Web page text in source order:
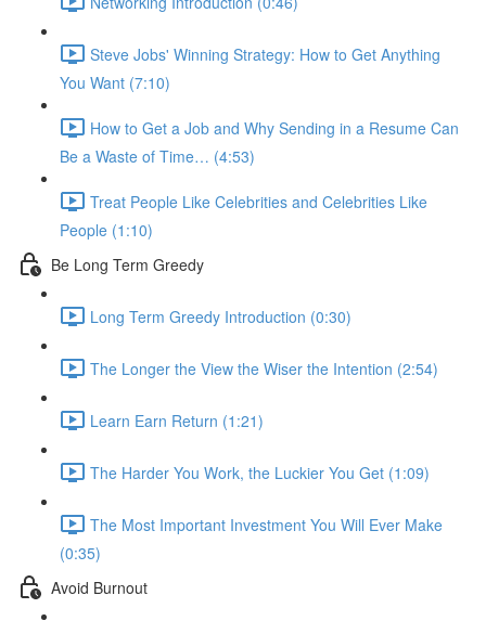
Steve Jobs' Winning Strategy: How to Get Anything
You Want (7:10)
How to Get a Job and Why Sending in a Resume Can
Be a Waste of Time… (4:53)
Treat People Like Celebrities and Celebrities Like
People (1:10)
Be Long Term Greedy
Long Term Greedy Introduction (0:30)
The Longer the View the Wiser the Intention (2:54)
Learn Earn Return (1:21)
The Harder You Work, the Luckier You Get (1:09)
The Most Important Investment You Will Ever Make
(0:35)
Avoid Burnout